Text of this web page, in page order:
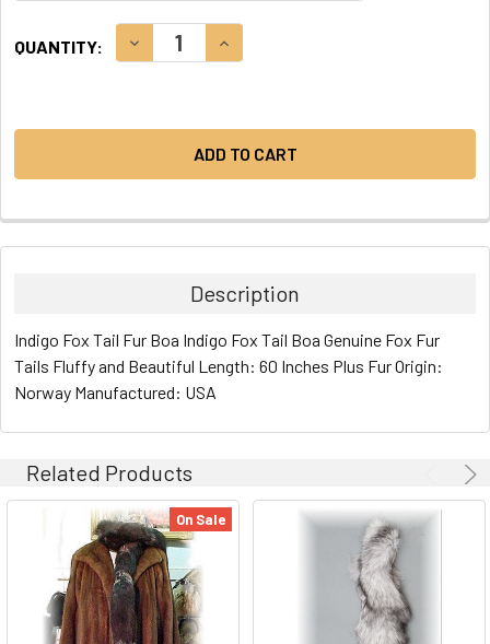
STOCK:
QUANTITY: DECREASE QUANTITY:INCREASE QUANTITY:
Description
Indigo Fox Tail Fur Boa Indigo Fox Tail Boa Genuine Fox Fur
Tails Fluffy and Beautiful Length: 60 Inches Plus Fur Origin:
Norway Manufactured: USA
Related Products
On Sale